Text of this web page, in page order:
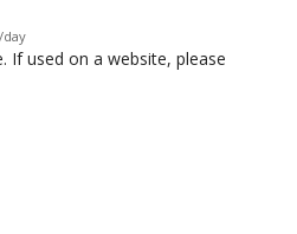
If used on a website, please